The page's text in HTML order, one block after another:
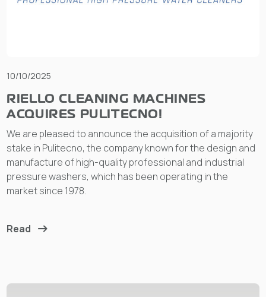
10/10/2025
RIELLO CLEANING MACHINES
ACQUIRES PULITECNO!
We are pleased to announce the acquisition of a majority
stake in Pulitecno, the company known for the design and
manufacture of high-quality professional and industrial
pressure washers, which has been operating in the
market since 1978.
Read